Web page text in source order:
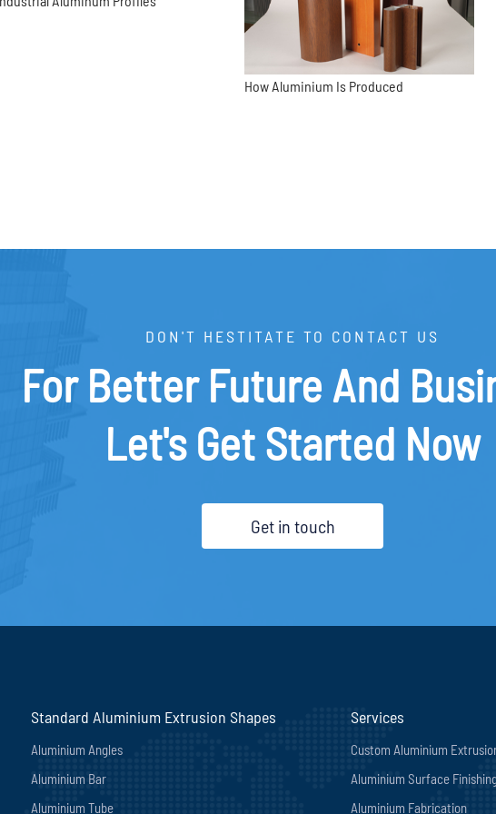
How Aluminium Is Produced
DON'T HESTITATE TO CONTACT US
For Better Future And
Let's Get Started Now
Get in touch
Standard Aluminium Extrusion Shapes
Aluminium Angles
Aluminium Bar
Aluminium Tube
Services
Custom Aluminium
Aluminium Surface
Aluminium Fabrication